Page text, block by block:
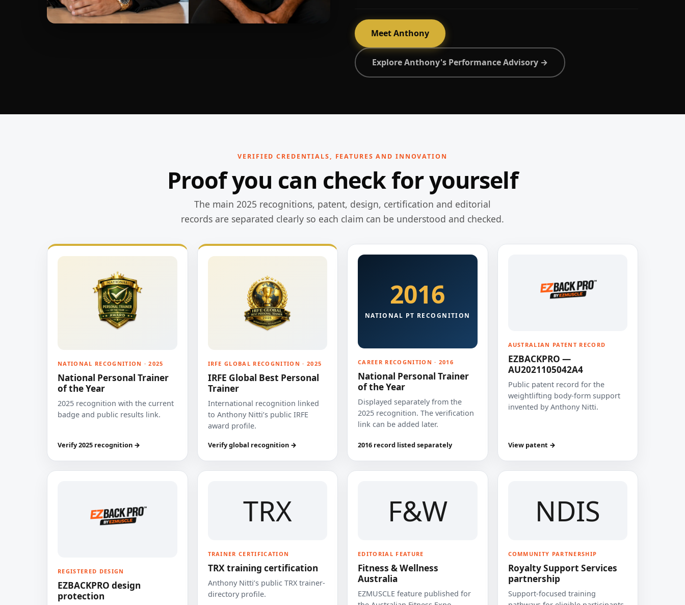
Meet Anthony
Explore Anthony's Performance Advisory →
VERIFIED CREDENTIALS, FEATURES AND INNOVATION
Proof you can check for yourself
The main 2025 recognitions, patent, design, certification and editorial
records are separated clearly so each claim can be understood and checked.
NATIONAL RECOGNITION · 2025
National Personal Trainer
of the Year
2025 recognition with the current
badge and public results link.
Verify 2025 recognition →
IRFE GLOBAL RECOGNITION · 2025
IRFE Global Best Personal
Trainer
International recognition linked
to Anthony Nitti’s public IRFE
award profile.
Verify global recognition →
2016
NATIONAL PT RECOGNITION
CAREER RECOGNITION · 2016
National Personal Trainer
of the Year
Displayed separately from the
2025 recognition. The verification
link can be added later.
2016 record listed separately
AUSTRALIAN PATENT RECORD
EZBACKPRO —
AU2021105042A4
Public patent record for the
weightlifting body-form support
invented by Anthony Nitti.
View patent →
REGISTERED DESIGN
EZBACKPRO design
protection
TRX
TRAINER CERTIFICATION
TRX training certification
Anthony Nitti’s public TRX trainer-
directory profile.
F&W
EDITORIAL FEATURE
Fitness & Wellness
Australia
EZMUSCLE feature published for
NDIS
COMMUNITY PARTNERSHIP
Royalty Support Services
partnership
Support-focused training